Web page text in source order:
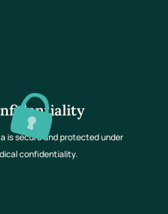
is secure and protected under
confidentiality.